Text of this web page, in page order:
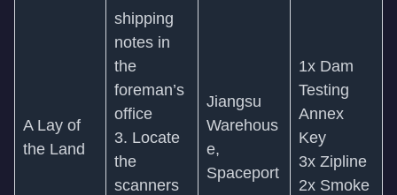
A Lay of
the Land
shipping
notes in
the
foreman’s
office
3. Locate
the
scanners
Jiangsu
Warehous
e,
Spaceport
1x Dam
Testing
Annex
Key
3x Zipline
2x Smoke